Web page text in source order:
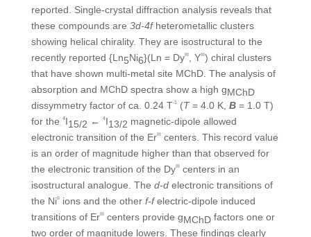
reported. Single-crystal diffraction analysis reveals that
these compounds are 3d-4fheterometallic clusters
showing helical chirality. They are isostructural to the
recently reported {Ln5Ni6}(Ln = DyIII, YIII) chiral clusters
that have shown multi-metal site MChD. The analysis of
absorption and MChD spectra show a high gMChD
dissymmetry factor of ca. 0.24 T-1(T= 4.0 K, B= 1.0 T)
for the
4I15/2 ← 4I13/2 magnetic-dipole allowed
electronic transition of the ErIIIcenters. This record value
is an order of magnitude higher than that observed for
the electronic transition of the DyIIIcenters in an
isostructural analogue. The d-delectronic transitions of
the NiIIions and the other f-felectric-dipole induced
transitions of ErIIIcenters provide gMChDfactors one or
two order of magnitude lowers. These findings clearly